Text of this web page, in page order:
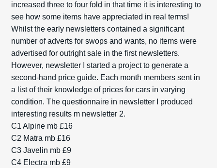
increased three to four fold in that time it is interesting to
see how some items have appreciated in real terms!
Whilst the early newsletters contained a significant
number of adverts for swops and wants, no items were
advertised for outright sale in the first newsletters.
However, newsletter I started a project to generate a
second-hand price guide. Each month members sent in
a list of their knowledge of prices for cars in varying
condition. The questionnaire in newsletter I produced
interesting results m newsletter 2.
C1 Alpine mb £16
C2 Matra mb £16
C3 Javelin mb £9
C4 Electra mb £9